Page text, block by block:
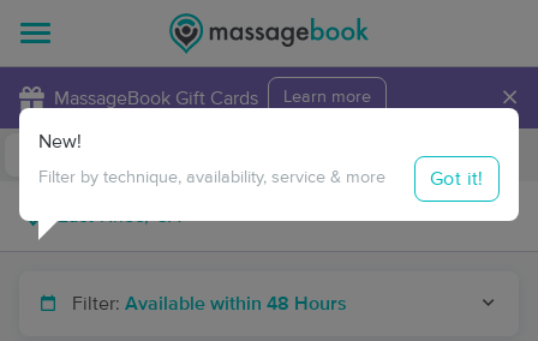
MassageBook Gift Cards Learn more ×
Travel to me
Filter: Available within 48 Hours
New!
Filter by technique, availability, service & more Got it!